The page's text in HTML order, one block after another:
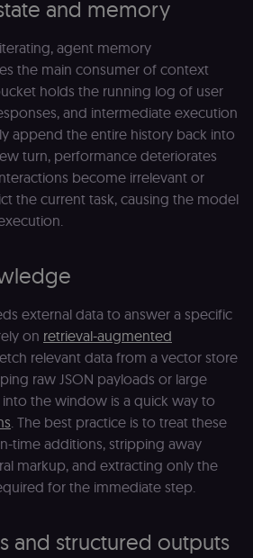
and memory
agent memory
the main consumer of context
holds the running log of user
and intermediate execution
append the entire history back into
turn, performance deteriorates
become irrelevant or
the current task, causing the model
external data to answer a specific
on retrieval-augmented
relevant data from a vector store
raw JSON payloads or large
the window is a quick way to
. The best practice is to treat these
time additions, stripping away
markup, and extracting only the
for the immediate step.
and structured outputs